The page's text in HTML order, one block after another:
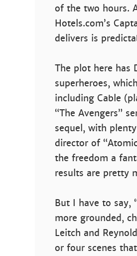
of the two hours.
Hotels.com’s
delivers is
The plot here has
superheroes,
including Cable
“The Avengers”
sequel, with
director of
the freedom a
results are pretty
But I have to say,
more grounded,
Leitch and
or four scenes